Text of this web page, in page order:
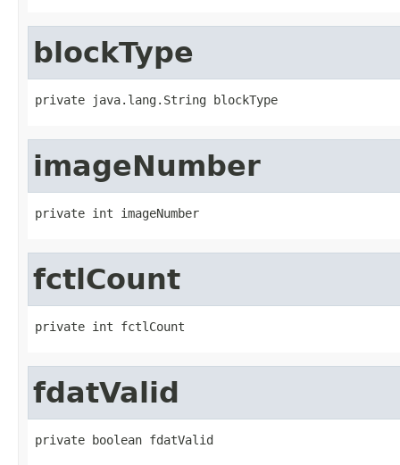
blockType
private java.lang.String blockType
imageNumber
private int imageNumber
fctlCount
private int fctlCount
fdatValid
private boolean fdatValid